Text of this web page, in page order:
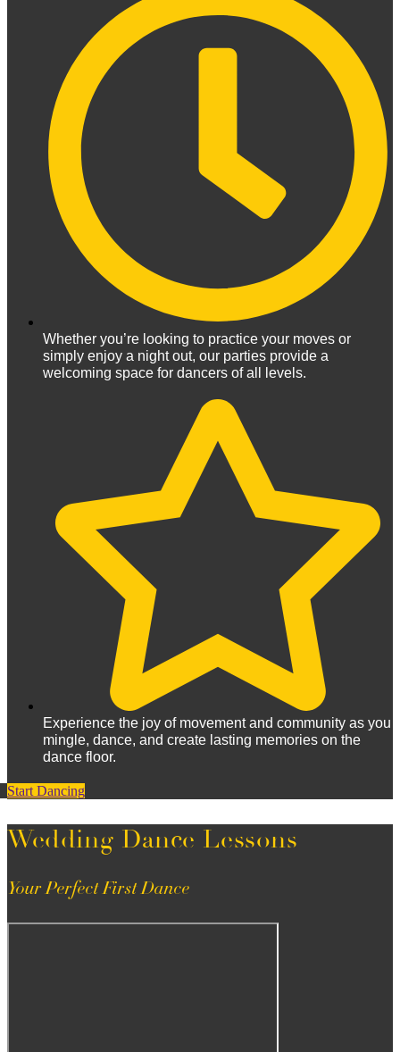
Whether you’re looking to practice your moves or
simply enjoy a night out, our parties provide a
welcoming space for dancers of all levels.
Experience the joy of movement and community as you
mingle, dance, and create lasting memories on the
dance floor.
Start Dancing
Wedding Dance Lessons
Your Perfect First Dance